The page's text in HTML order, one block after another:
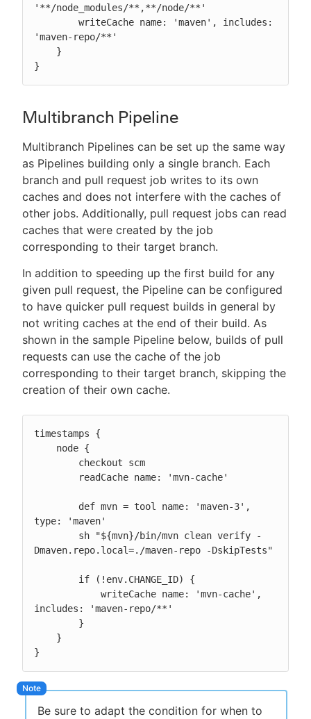
'**/node_modules/**,**/node/**'
'maven-repo/**'
}
Multibranch Pipeline
Multibranch Pipelines can be set up the same way
as Pipelines building only a single branch. Each
branch and pull request job writes to its own
caches and does not interfere with the caches of
other jobs. Additionally, pull request jobs can read
caches that were created by the job
corresponding to their target branch.
In addition to speeding up the first build for any
given pull request, the Pipeline can be configured
to have quicker pull request builds in general by
not writing caches at the end of their build. As
shown in the sample Pipeline below, builds of pull
requests can use the cache of the job
corresponding to their target branch, skipping the
creation of their own cache.
timestamps {
type: 'maven'
Dmaven.repo.local=./maven-repo -DskipTests"
includes: 'maven-repo/**'
}
Be sure to adapt the condition for when to